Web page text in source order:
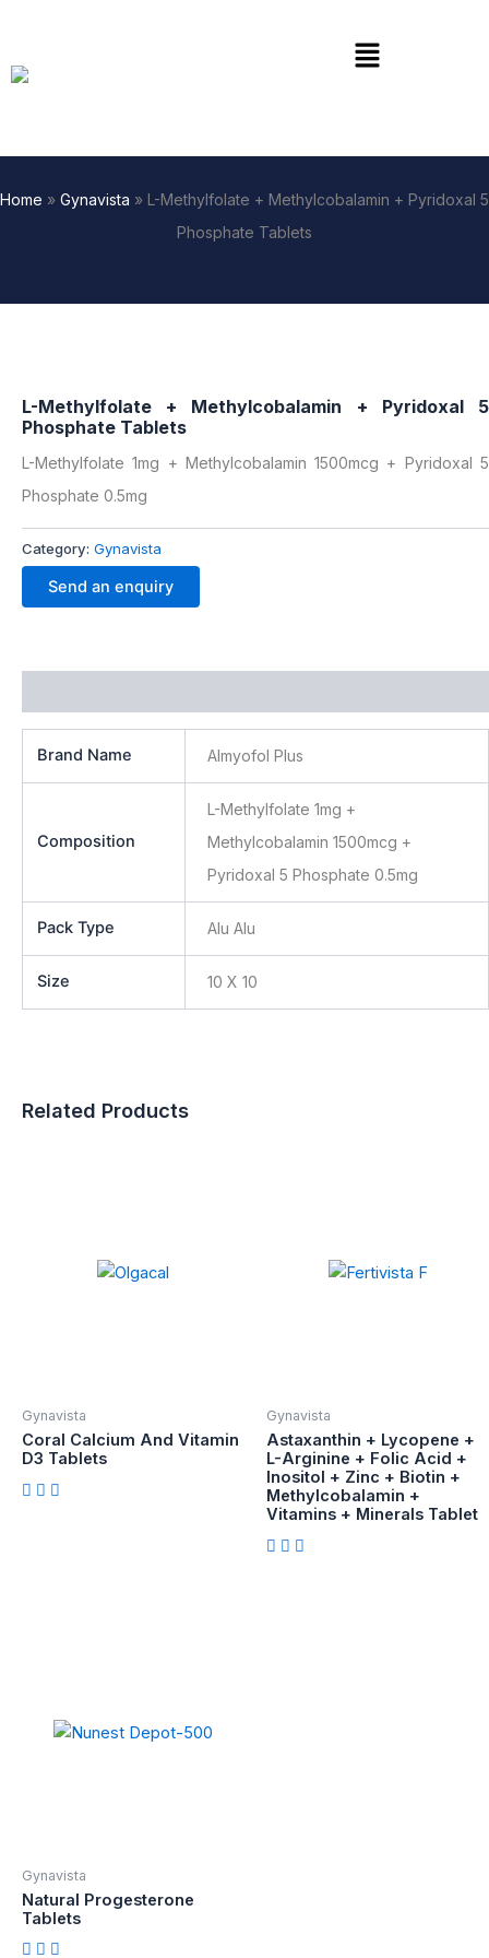
content
Menu
Home » Gynavista » L-Methylfolate + Methylcobalamin + Pyridoxal 5
Phosphate Tablets
L-Methylfolate + Methylcobalamin + Pyridoxal 5
Phosphate Tablets
L-Methylfolate 1mg + Methylcobalamin 1500mcg + Pyridoxal 5
Phosphate 0.5mg
Category: Gynavista
Send an enquiry
Brand Name Almyofol Plus
Composition
L-Methylfolate 1mg +
Methylcobalamin 1500mcg +
Pyridoxal 5 Phosphate 0.5mg
Pack Type Alu Alu
Size 10 X 10
Related Products
Gynavista
Coral Calcium And Vitamin
D3 Tablets
Gynavista
Astaxanthin + Lycopene +
L-Arginine + Folic Acid +
Inositol + Zinc + Biotin +
Methylcobalamin +
Vitamins + Minerals Tablet
Gynavista
Natural Progesterone
Tablets